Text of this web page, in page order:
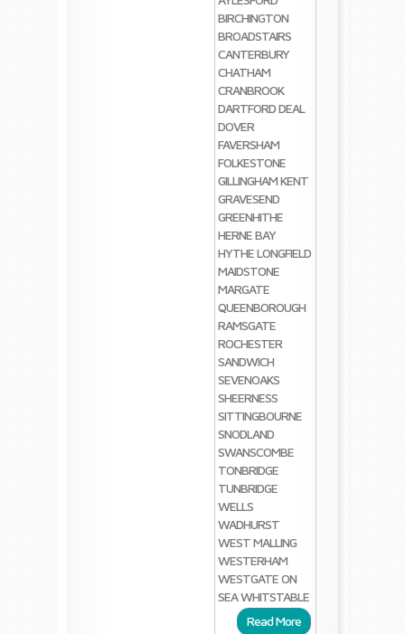
BIRCHINGTON
BROADSTAIRS
CANTERBURY
CHATHAM
CRANBROOK
DARTFORDDEAL
DOVER
FAVERSHAM
FOLKESTONE
GILLINGHAM KENT
GRAVESEND
GREENHITHE
HERNE BAY
HYTHELONGFIELD
MAIDSTONE
MARGATE
QUEENBOROUGH
RAMSGATE
ROCHESTER
SANDWICH
SEVENOAKS
SHEERNESS
SITTINGBOURNE
SNODLAND
SWANSCOMBE
TONBRIDGE
TUNBRIDGE
WELLS
WADHURST
WEST MALLING
WESTERHAM
WESTGATE ON
SEAWHITSTABLE
Read More